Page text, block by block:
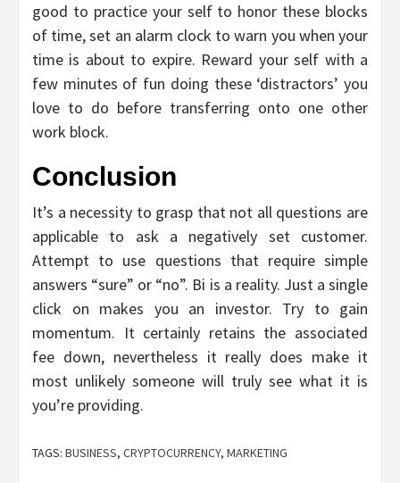
good to practice your self to honor these blocks
of time, set an alarm clock to warn you when your
time is about to expire. Reward your self with a
few minutes of fun doing these ‘distractors’ you
love to do before transferring onto one other
work block.
Conclusion
It’s a necessity to grasp that not all questions are
applicable to ask a negatively set customer.
Attempt to use questions that require simple
answers “sure” or “no”. Bi is a reality. Just a single
click on makes you an investor. Try to gain
momentum. It certainly retains the associated
fee down, nevertheless it really does make it
most unlikely someone will truly see what it is
you’re providing.
TAGS: BUSINESS, CRYPTOCURRENCY, MARKETING